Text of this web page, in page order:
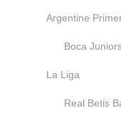
Argentine
Boca
La Liga
Real Betis